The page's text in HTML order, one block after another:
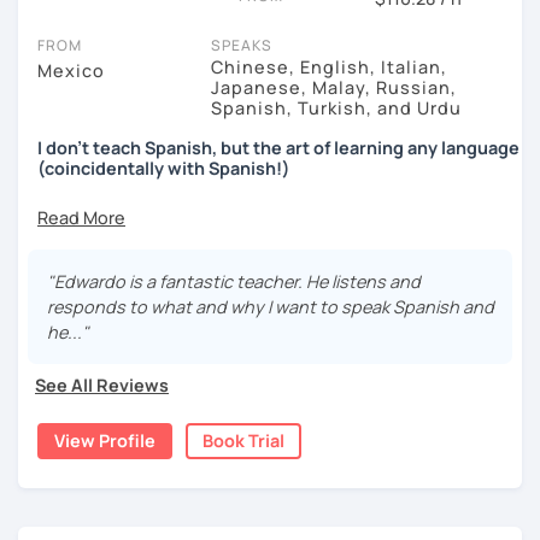
FROM
Mexico
SPEAKS
Chinese, English, Italian,
Japanese, Malay, Russian,
Spanish, Turkish, and Urdu
I don't teach Spanish, but the art of learning any language
(coincidentally with Spanish!)
out that
traditional classes or methods just don't work
In fact (I was surprised myself too), eventually I realized
there's a faster way to learn and that is... by
of people.
When you join forces with me, you'll be able to do a couple
of things:
"Edwardo is a fantastic teacher. He listens and
responds to what and why I want to speak Spanish and
he..."
See All Reviews
View Profile Book Trial